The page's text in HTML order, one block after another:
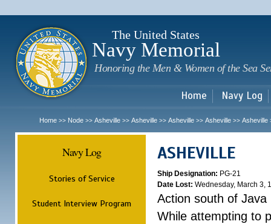
The United States
Navy Memorial
Honoring the Men & Women of the Sea
Home Navy Log
Home >> Node >> Asheville >> Asheville >> Asheville >> Asheville >> Asheville
Navy Log
Stories of Service
Student Interview Program
ASHEVILLE
Ship Designation: PG-21
Date Lost: Wednesday, March 3,
Action south of Java
While attempting to